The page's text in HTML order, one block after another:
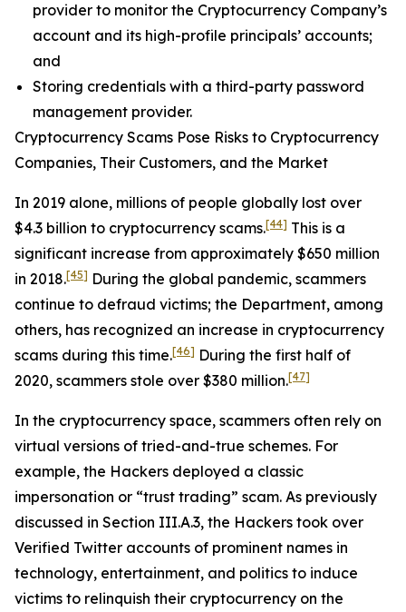
provider to monitor the Cryptocurrency Company’s
account and its high-profile principals’ accounts;
and
Storing credentials with a third-party password
management provider.
Cryptocurrency Scams Pose Risks to Cryptocurrency
Companies, Their Customers, and the Market
In 2019 alone, millions of people globally lost over
$4.3 billion to cryptocurrency scams.[44] This is a
significant increase from approximately $650 million
in 2018.[45] During the global pandemic, scammers
continue to defraud victims; the Department, among
others, has recognized an increase in cryptocurrency
scams during this time.[46] During the first half of
2020, scammers stole over $380 million.[47]
In the cryptocurrency space, scammers often rely on
virtual versions of tried-and-true schemes. For
example, the Hackers deployed a classic
impersonation or “trust trading” scam. As previously
discussed in Section III.A.3, the Hackers took over
Verified Twitter accounts of prominent names in
technology, entertainment, and politics to induce
victims to relinquish their cryptocurrency on the